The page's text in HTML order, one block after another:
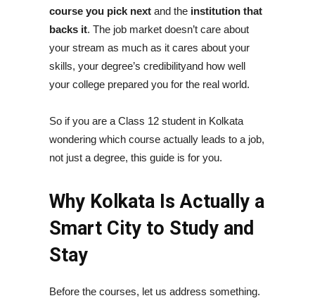
course you pick next and the institution that
backs it. The job market doesn’t care about
your stream as much as it cares about your
skills, your degree’s credibilityand how well
your college prepared you for the real world.
So if you are a Class 12 student in Kolkata
wondering which course actually leads to a job,
not just a degree, this guide is for you.
Why Kolkata Is Actually a
Smart City to Study and
Stay
Before the courses, let us address something.